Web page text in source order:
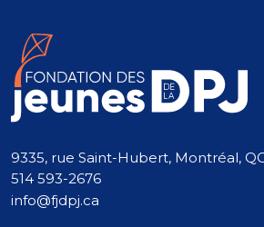
9335, rue Saint-Hubert, Montréal,
514 593-2676
info@fjdpj.ca